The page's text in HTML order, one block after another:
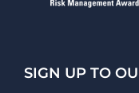
SIGN UP TO